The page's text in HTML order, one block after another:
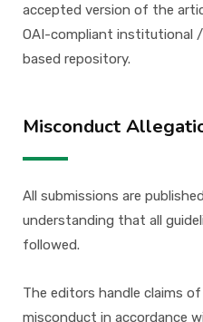
accepted version of the
OAI-compliant institutional
based repository.
Misconduct
All submissions are
understanding that all
followed.
The editors handle claims of
misconduct in accordance